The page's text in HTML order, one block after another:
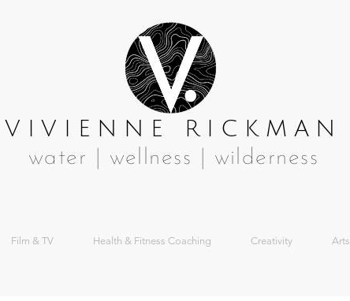
VIVIENNE RICKMAN
water | wellness | wilderness
Film & TV Health & Fitness Coaching Creativity